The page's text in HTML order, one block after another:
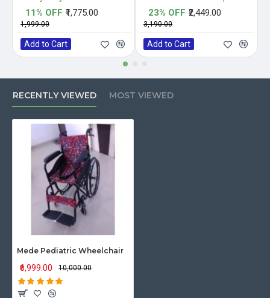
₹1,775.00
₹1,999.00
11% OFF
Add to Cart
₹2,449.00
₹3,190.00
23% OFF
Add to Cart
RECENTLY VIEWED MOST VIEWED
Mede Pediatric Wheelchair
₹6,999.00 ₹10,000.00